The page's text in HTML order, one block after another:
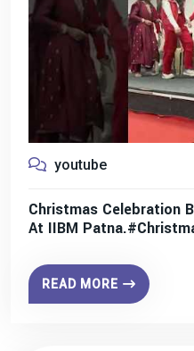
youtube
Christmas Celebration
At IIBM
READ MORE